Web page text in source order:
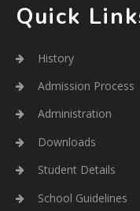
Quick
History
Admission Process
Administration
Downloads
Student Details
School Guidelines